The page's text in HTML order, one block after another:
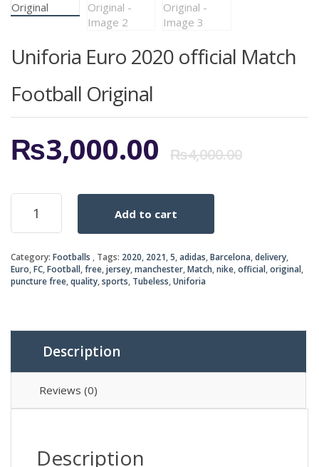
Uniforia Euro 2020 official Match
Football Original
₨4,000.00
₨3,000.00
Uniforia
2020
Match
Football
Original
Add to cart
Category: Footballs Tags: 2020, 2021,5,adidas,Barcelona,delivery,
Euro,FC,Football,free,jersey,manchester,Match,nike,official,original,
puncture free,quality,sports, Tubeless,Uniforia
Description
Reviews (0)
Description